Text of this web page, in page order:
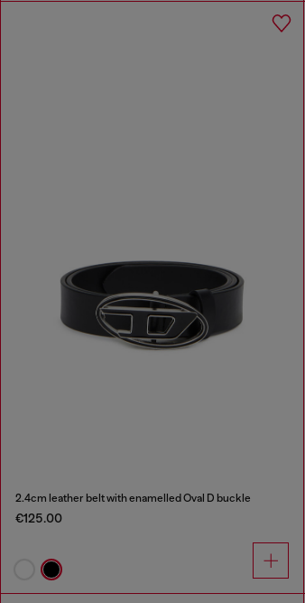
2.4cm leather belt with enamelled Oval D buckle
€125.00